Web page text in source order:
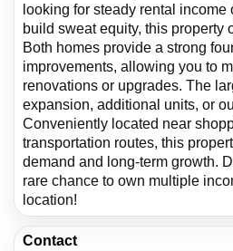
looking for steady rental income
build sweat equity, this property
Both homes provide a strong
improvements, allowing you to
renovations or upgrades. The
expansion, additional units, or
Conveniently located near
transportation routes, this
demand and long-term growth.
rare chance to own multiple
location!
Contact